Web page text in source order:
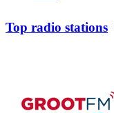
Top radio stations